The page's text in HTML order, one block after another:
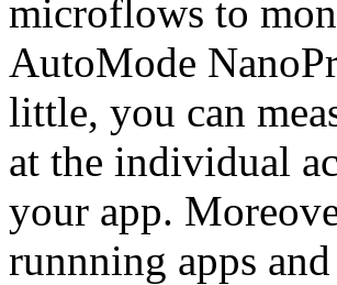
microflows to
AutoMode
little, you can
at the individual
your app.
runnning apps